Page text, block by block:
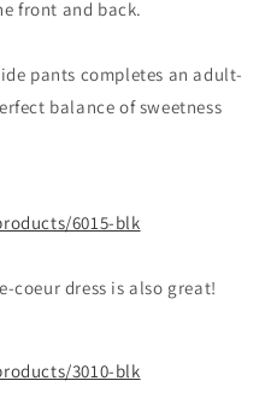
front and back.
pants completes an adult-
balance of sweetness
6015-blk
coeur dress is also great!
3010-blk